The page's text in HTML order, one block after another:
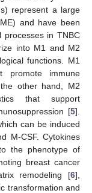
represent a large
and have been
processes in TNBC
into M1 and M2
functions. M1
promote immune
other hand, M2
that support
[5].
can be induced
M-CSF. Cytokines
the phenotype of
breast cancer
remodeling [6],
transformation and